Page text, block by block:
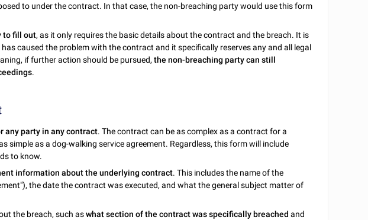
to under the contract. In that case, the non-breaching party would use this form
to fill out, as it only requires the basic details about the contract and the breach. It is
caused the problem with the contract and it specifically reserves any and all legal
if further action should be pursued,the non-breaching party can still
.
any party in any contract. The contract can be as complex as a contract for a
simple as a dog-walking service agreement. Regardless, this form will include
to know.
information about the underlying contract. This includes the name of the
the date the contract was executed, and what the general subject matter of
the breach, such aswhat section of the contract was specifically breached and